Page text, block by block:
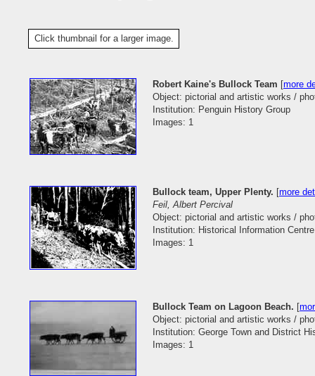
Click thumbnail for a larger image.
Robert Kaine's Bullock Team [more
Object: pictorial and artistic works /
Institution: Penguin History Group
Images: 1
Bullock team, Upper Plenty. [more
Feil, Albert Percival
Object: pictorial and artistic works /
Institution: Historical Information
Images: 1
Bullock Team on Lagoon Beach. [
Object: pictorial and artistic works /
Institution: George Town and District
Images: 1